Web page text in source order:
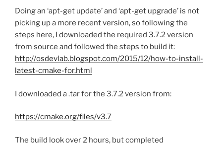
Doing an ‘apt-get update’ and ‘apt-get upgrade’ is not
picking up a more recent version, so following the
steps here, I downloaded the required 3.7.2 version
from source and followed the steps to build it:
http://osdevlab.blogspot.com/2015/12/how-to-install-
latest-cmake-for.html
I downloaded a .tar for the 3.7.2 version from:
https://cmake.org/files/v3.7
The build look over 2 hours, but completed